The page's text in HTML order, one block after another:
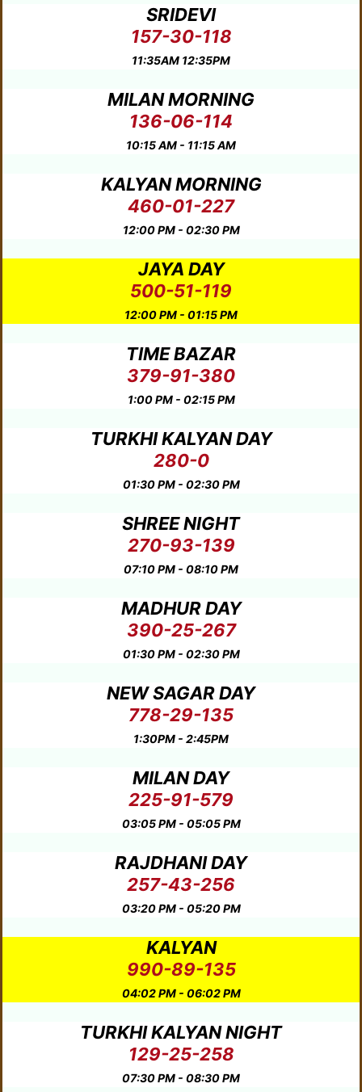
SRIDEVI
157-30-118
11:35AM 12:35PM
MILAN MORNING
136-06-114
10:15 AM - 11:15 AM
KALYAN MORNING
460-01-227
12:00 PM - 02:30 PM
JAYA DAY
500-51-119
12:00 PM - 01:15 PM
TIME BAZAR
379-91-380
1:00 PM - 02:15 PM
TURKHI KALYAN DAY
280-0
01:30 PM - 02:30 PM
SHREE NIGHT
270-93-139
07:10 PM - 08:10 PM
MADHUR DAY
390-25-267
01:30 PM - 02:30 PM
NEW SAGAR DAY
778-29-135
1:30PM - 2:45PM
MILAN DAY
225-91-579
03:05 PM - 05:05 PM
RAJDHANI DAY
257-43-256
03:20 PM - 05:20 PM
KALYAN
990-89-135
04:02 PM - 06:02 PM
TURKHI KALYAN NIGHT
129-25-258
07:30 PM - 08:30 PM